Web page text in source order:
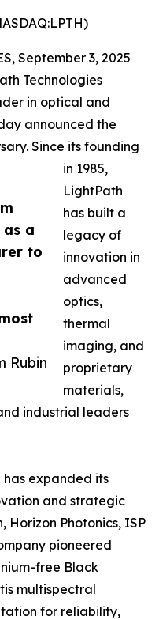
a
to
Rubin
September 3, 2025
Technologies
in optical and
announced the
Since its founding
in 1985,
LightPath
has built a
legacy of
innovation in
advanced
optics,
thermal
imaging, and
proprietary
materials,
industrial leaders
expanded its
and strategic
Horizon Photonics, ISP
pioneered
free Black
multispectral
for reliability,